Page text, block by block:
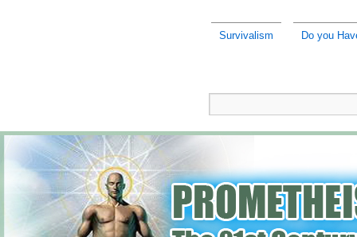
Survivalism Do you